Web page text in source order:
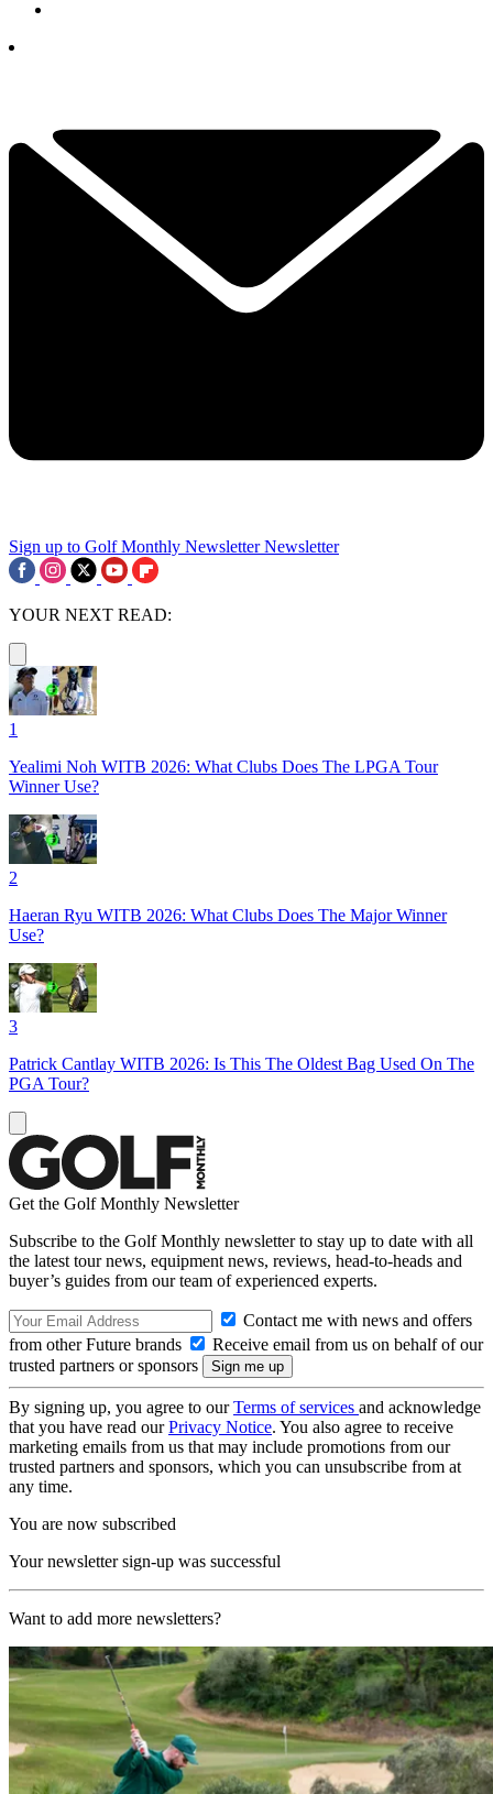
Sign up to Golf Monthly Newsletter Newsletter
YOUR NEXT READ:
1
Yealimi Noh WITB 2026: What Clubs Does The LPGA Tour
Winner Use?
2
Haeran Ryu WITB 2026: What Clubs Does The Major Winner
Use?
3
Patrick Cantlay WITB 2026: Is This The Oldest Bag Used On The
PGA Tour?
Get the Golf Monthly Newsletter
Subscribe to the Golf Monthly newsletter to stay up to date with all
the latest tour news, equipment news, reviews, head-to-heads and
buyer’s guides from our team of experienced experts.
Contact me with news and offers
from other Future brands
Receive email from us on behalf of our
trusted partners or sponsors
By signing up, you agree to ourTerms of services and acknowledge
that you have read ourPrivacy Notice. You also agree to receive
marketing emails from us that may include promotions from our
trusted partners and sponsors, which you can unsubscribe from at
any time.
You are now subscribed
Your newsletter sign-up was successful
Want to add more newsletters?